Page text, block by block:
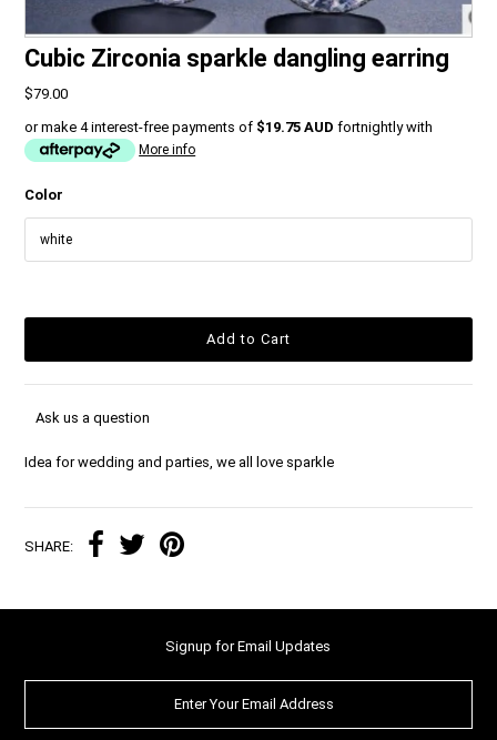
Cubic Zirconia sparkle dangling earring
$79.00
or make 4 interest-free payments of $19.75 AUD fortnightly with
More info
Color
Ask us a question
Idea for wedding and parties, we all love sparkle
SHARE:
Signup for Email Updates